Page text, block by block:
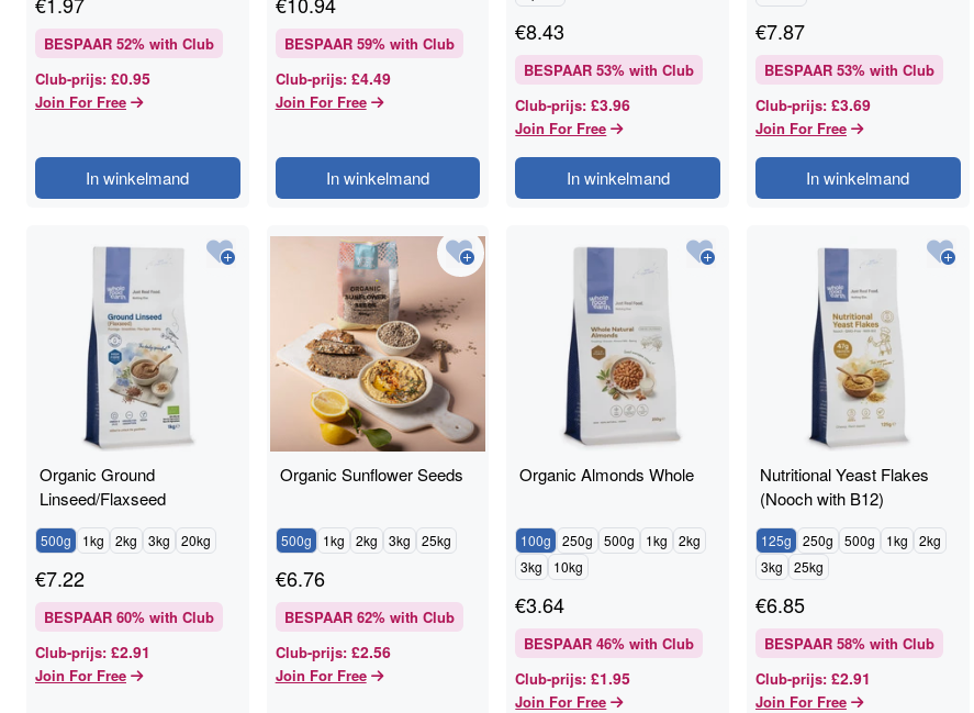
BESPAAR 52% with Club
Club-prijs: £0.95
Join For Free
In winkelmand
BESPAAR 59% with Club
Club-prijs: £4.49
Join For Free
In winkelmand
€8.43
BESPAAR 53% with Club
Club-prijs: £3.96
Join For Free
In winkelmand
€7.87
BESPAAR 53% with Club
Club-prijs: £3.69
Join For Free
In winkelmand
Organic Ground
Linseed/Flaxseed
500g 1kg 2kg 3kg 20kg
€7.22
BESPAAR 60% with Club
Club-prijs: £2.91
Join For Free
Organic Sunflower Seeds
500g 1kg 2kg 3kg 25kg
€6.76
BESPAAR 62% with Club
Club-prijs: £2.56
Join For Free
Organic Almonds Whole
100g 250g 500g 1kg
2kg
3kg
10kg
€3.64
BESPAAR 46% with Club
Club-prijs: £1.95
Join For Free
Nutritional Yeast Flakes
(Nooch with B12)
125g 250g 500g 1kg
2kg
3kg
25kg
€6.85
BESPAAR 58% with Club
Club-prijs: £2.91
Join For Free